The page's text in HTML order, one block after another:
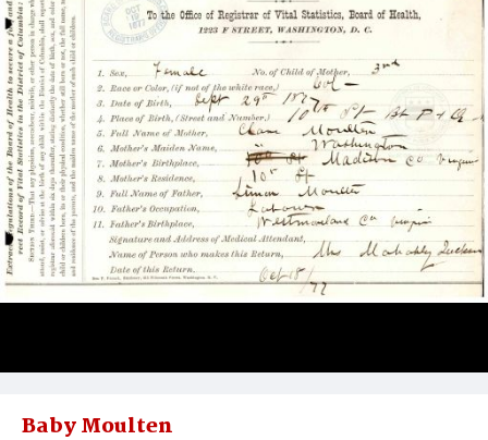
Baby Moulten